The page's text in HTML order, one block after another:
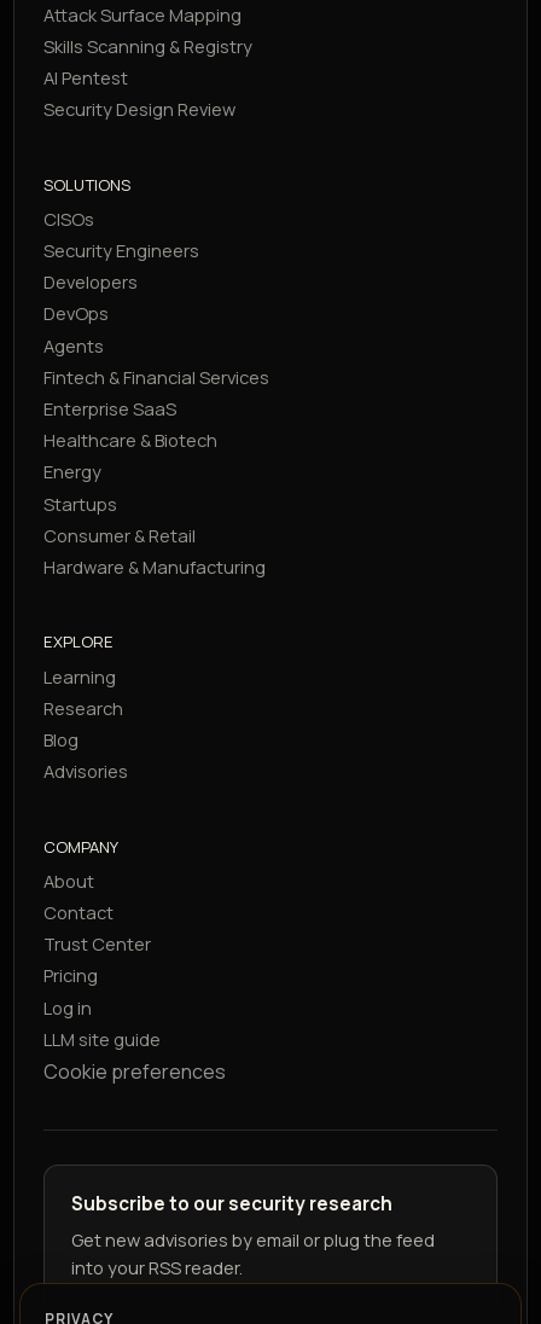
Attack Surface Mapping
Skills Scanning & Registry
AI Pentest
Security Design Review
SOLUTIONS
CISOs
Security Engineers
Developers
DevOps
Agents
Fintech & Financial Services
Enterprise SaaS
Healthcare & Biotech
Energy
Startups
Consumer & Retail
Hardware & Manufacturing
EXPLORE
Learning
Research
Blog
Advisories
COMPANY
About
Contact
Trust Center
Pricing
Log in
LLM site guide
Cookie preferences
Subscribe to our security research
Get new advisories by email or plug the feed
into your RSS reader.
PRIVACY